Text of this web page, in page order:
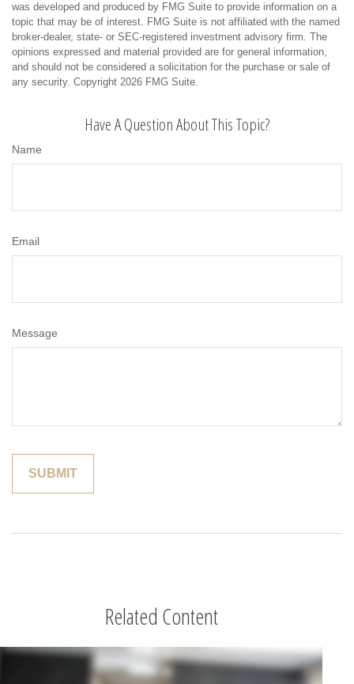
was developed and produced by FMG Suite to provide information on a
topic that may be of interest. FMG Suite is not affiliated with the named
broker-dealer, state- or SEC-registered investment advisory firm. The
opinions expressed and material provided are for general information,
and should not be considered a solicitation for the purchase or sale of
any security. Copyright 2026 FMG Suite.
Have A Question About This Topic?
Name
Email
Message
Related Content